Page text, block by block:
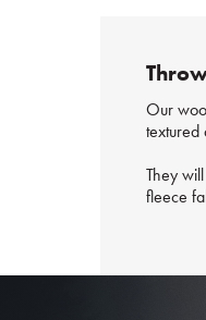
Our
textured
They
fleece